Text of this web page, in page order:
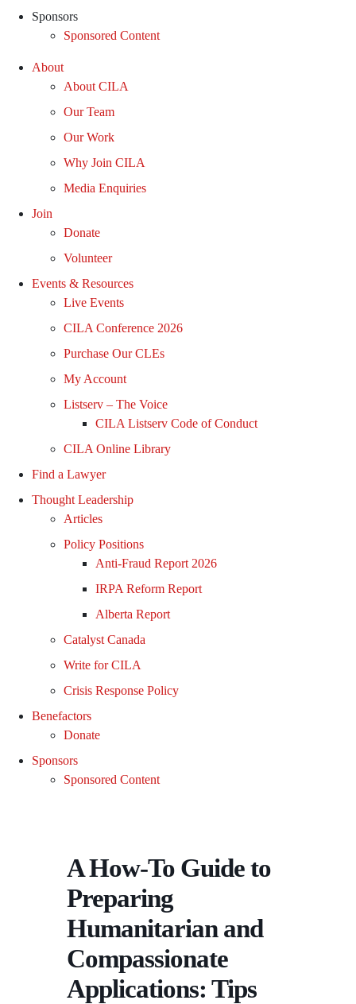
Sponsors
Sponsored Content
About
About CILA
Our Team
Our Work
Why Join CILA
Media Enquiries
Join
Donate
Volunteer
Events & Resources
Live Events
CILA Conference 2026
Purchase Our CLEs
My Account
Listserv – The Voice
CILA Listserv Code of Conduct
CILA Online Library
Find a Lawyer
Thought Leadership
Articles
Policy Positions
Anti-Fraud Report 2026
IRPA Reform Report
Alberta Report
Catalyst Canada
Write for CILA
Crisis Response Policy
Benefactors
Donate
Sponsors
Sponsored Content
A How-To Guide to
Preparing
Humanitarian and
Compassionate
Applications: Tips